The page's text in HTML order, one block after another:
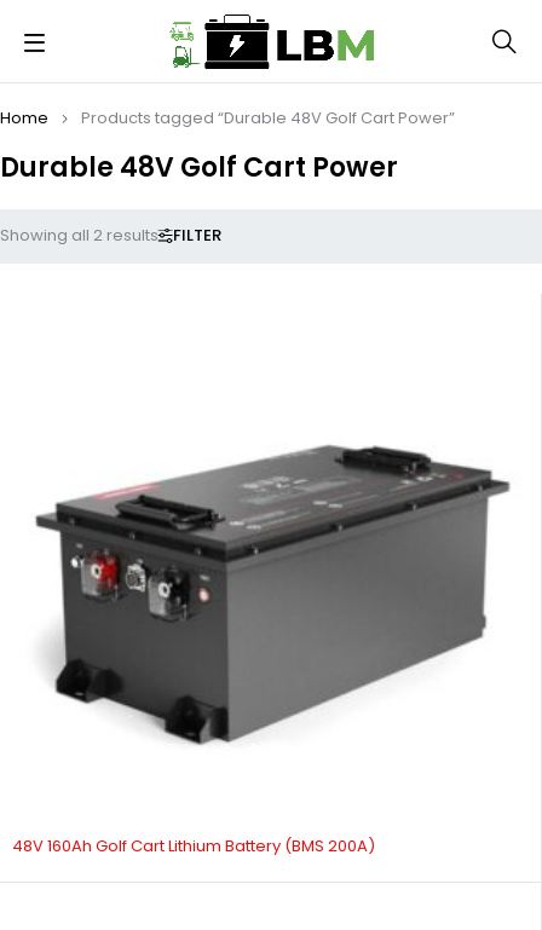
Durable 48V Golf Cart Power
Home Products tagged “Durable 48V Golf Cart Power”
FILTER
Showing all 2 results
48V 160Ah Golf Cart Lithium Battery (BMS 200A)